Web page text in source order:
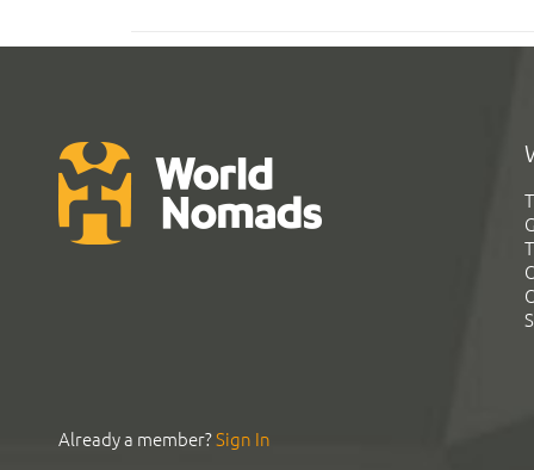
Already a member?Sign In